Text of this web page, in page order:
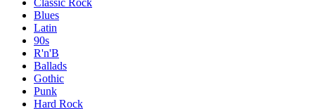
Classic Rock
Blues
Latin
90s
R'n'B
Ballads
Gothic
Punk
Hard Rock